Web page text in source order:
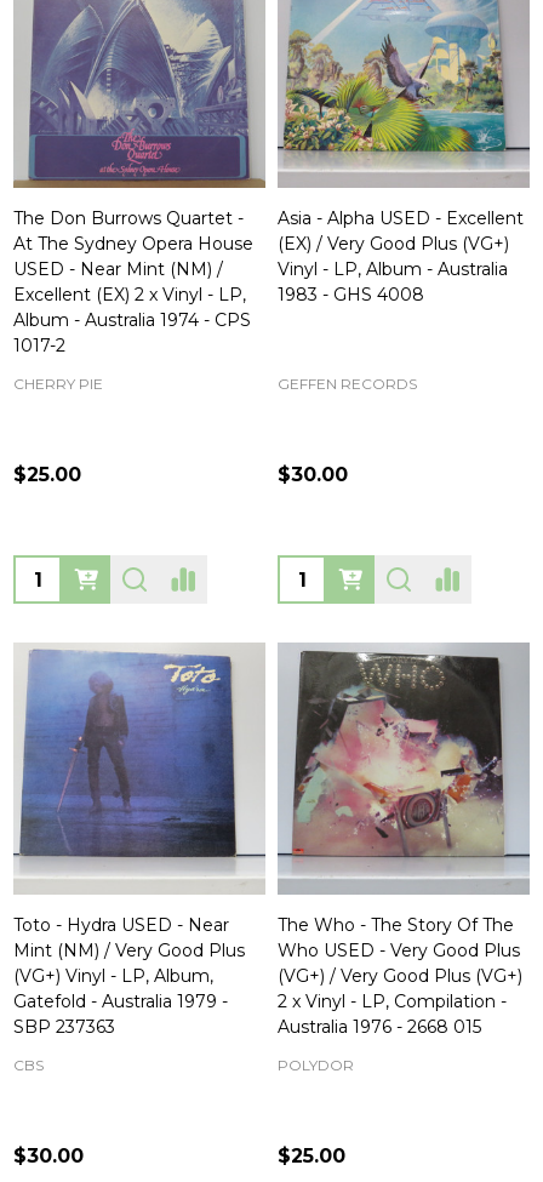
The Don Burrows Quartet -
At The Sydney Opera House
USED - Near Mint (NM) /
Excellent (EX) 2 x Vinyl - LP,
Album - Australia 1974 - CPS
1017-2
CHERRY PIE
$25.00
Quantity:
Asia - Alpha USED - Excellent
(EX) / Very Good Plus (VG+)
Vinyl - LP, Album - Australia
1983 - GHS 4008
GEFFEN RECORDS
$30.00
Quantity:
Toto - Hydra USED - Near
Mint (NM) / Very Good Plus
(VG+) Vinyl - LP, Album,
Gatefold - Australia 1979 -
SBP 237363
CBS
$30.00
The Who - The Story Of The
Who USED - Very Good Plus
(VG+) / Very Good Plus (VG+)
2 x Vinyl - LP, Compilation -
Australia 1976 - 2668 015
POLYDOR
$25.00